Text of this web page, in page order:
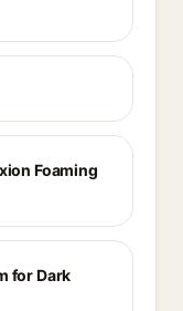
Foaming
for Dark